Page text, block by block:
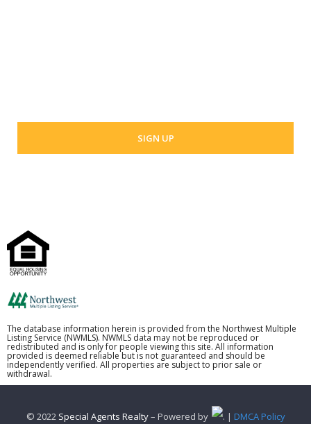
The database information herein is provided from the Northwest Multiple
Listing Service (NWMLS). NWMLS data may not be reproduced or
redistributed and is only for people viewing this site. All information
provided is deemed reliable but is not guaranteed and should be
independently verified. All properties are subject to prior sale or
withdrawal.
© 2022 Special Agents Realty– Powered by . | DMCA Policy